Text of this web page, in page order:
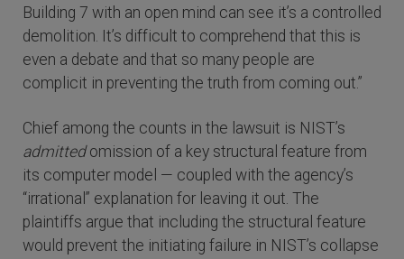
Building 7 with an open mind can see it’s a controlled
demolition. It’s difficult to comprehend that this is
even a debate and that so many people are
complicit in preventing the truth from coming out.”
Chief among the counts in the lawsuit is NIST’s
admittedomission of a key structural feature from
its computer model — coupled with the agency’s
“irrational” explanation for leaving it out. The
plaintiffs argue that including the structural feature
would prevent the initiating failure in NIST’s collapse